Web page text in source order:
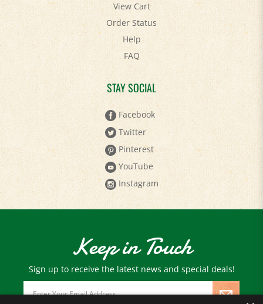
Order Status
Help
FAQ
STAY SOCIAL
Facebook
Twitter
Pinterest
YouTube
Instagram
Keep in Touch
Sign up to receive the latest news and special deals!
Email
Address